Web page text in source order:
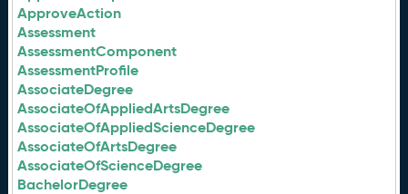
ApproveAction
Assessment
AssessmentComponent
AssessmentProfile
AssociateDegree
AssociateOfAppliedArtsDegree
AssociateOfAppliedScienceDegree
AssociateOfArtsDegree
AssociateOfScienceDegree
BachelorDegree